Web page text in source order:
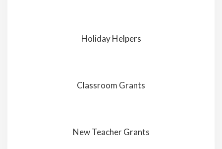
Holiday Helpers
Classroom Grants
New Teacher Grants